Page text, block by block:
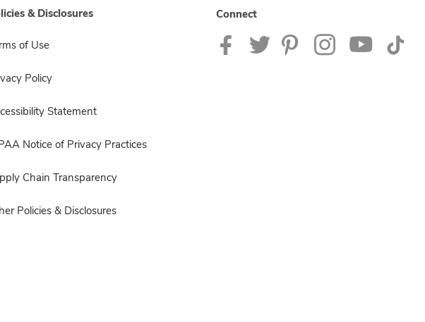
& Disclosures
of Use
Policy
Statement
Notice of Privacy Practices
Chain Transparency
Policies & Disclosures
Connect